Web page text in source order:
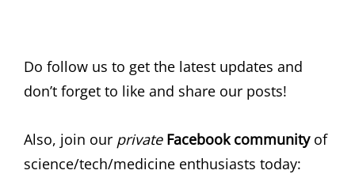
Do follow us to get the latest updates and
don’t forget to like and share our posts!
Also, join our private Facebook communityof
science/tech/medicine enthusiasts today: